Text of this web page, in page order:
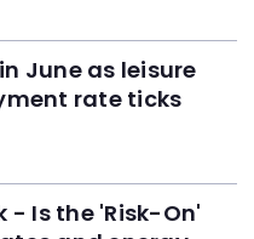
June as leisure
rate ticks
- Is the 'Risk-On'